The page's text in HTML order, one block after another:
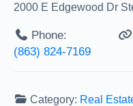
2000 E Edgewood Dr
Phone:
(863) 824-7169
Category: Real